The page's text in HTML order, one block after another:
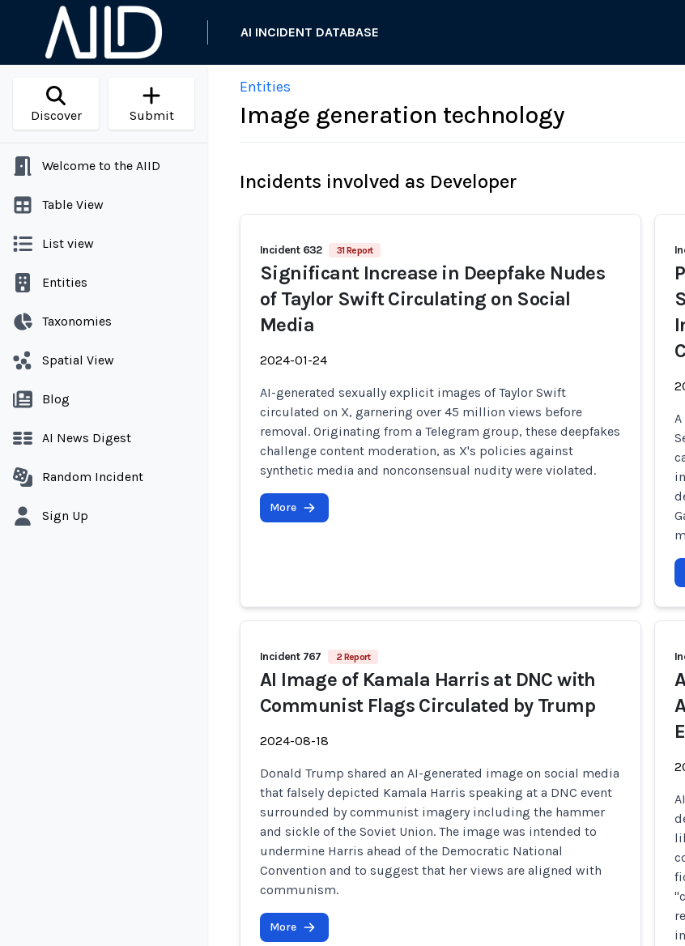
AI INCIDENT DATABASE
Discover Submit
Welcome to the AIID
Table View
List view
Entities
Taxonomies
Spatial View
Blog
AI News Digest
Random Incident
Sign Up
Entities
Image generation technology
Incidents involved as Developer
Incident 632 31 Report
Significant Increase in Deepfake Nudes
of Taylor Swift Circulating on Social
Media
2024-01-24
AI-generated sexually explicit images of Taylor Swift
circulated on X, garnering over 45 million views before
removal. Originating from a Telegram group, these deepfakes
challenge content moderation, as X's policies against
synthetic media and nonconsensual nudity were violated.
More
Incident 767 2 Report
AI Image of Kamala Harris at DNC with
Communist Flags Circulated by Trump
2024-08-18
Donald Trump shared an AI-generated image on social media
that falsely depicted Kamala Harris speaking at a DNC event
surrounded by communist imagery including the hammer
and sickle of the Soviet Union. The image was intended to
undermine Harris ahead of the Democratic National
Convention and to suggest that her views are aligned with
communism.
More